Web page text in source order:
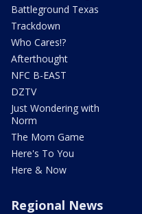
Battleground Texas
Trackdown
Who Cares!?
Afterthought
NFC B-EAST
DZTV
Just Wondering with
Norm
The Mom Game
Here's To You
Here & Now
Regional News